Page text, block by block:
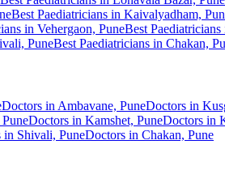
Best Paediatricians in Kaivalyadham,
in Vehergaon, PuneBest
PuneBest Paediatricians in Chakan,
Doctors in Ambavane, PuneDoctors in
Doctors in Kamshet, PuneDoctors in
in Shivali, PuneDoctors in Chakan, Pune